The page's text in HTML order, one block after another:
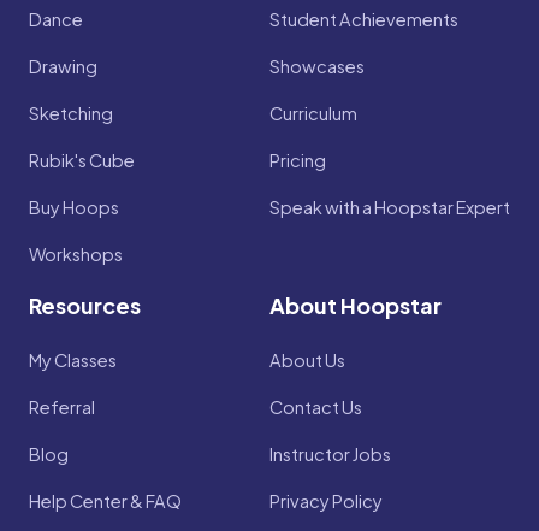
Dance
Drawing
Sketching
Rubik's Cube
Buy Hoops
Workshops
Student Achievements
Showcases
Curriculum
Pricing
Speak with a Hoopstar Expert
Resources
My Classes
Referral
Blog
Help Center & FAQ
About Hoopstar
About Us
Contact Us
Instructor Jobs
Privacy Policy